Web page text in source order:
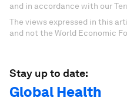
and in accordance with our
The views expressed in this
and not the World Economic
Stay up to date:
Global Health